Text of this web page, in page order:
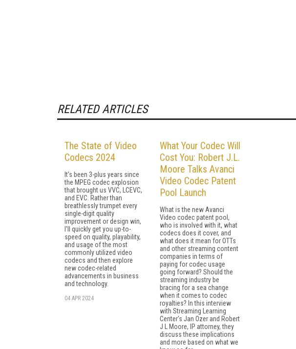
RELATED ARTICLES
The State of Video
Codecs 2024
It's been 3-plus years since
the MPEG codec explosion
that brought us VVC, LCEVC,
and EVC. Rather than
breathlessly trumpet every
single-digit quality
improvement or design win,
I'll quickly get you up-to-
speed on quality, playability,
and usage of the most
commonly utilized video
codecs and then explore
new codec-related
advancements in business
and technology.
04 APR 2024
What Your Codec Will
Cost You: Robert J.L.
Moore Talks Avanci
Video Codec Patent
Pool Launch
What is the new Avanci
Video codec patent pool,
who is involved with it, what
codecs does it cover, and
what does it mean for OTTs
and other streaming content
companies in terms of
paying for codec usage
going forward? Should the
streaming industry be
bracing for a sea change
when it comes to codec
royalties? In this interview
with Streaming Learning
Center's Jan Ozer and Robert
J L Moore, IP attorney, they
discuss these implications
and more based on what we